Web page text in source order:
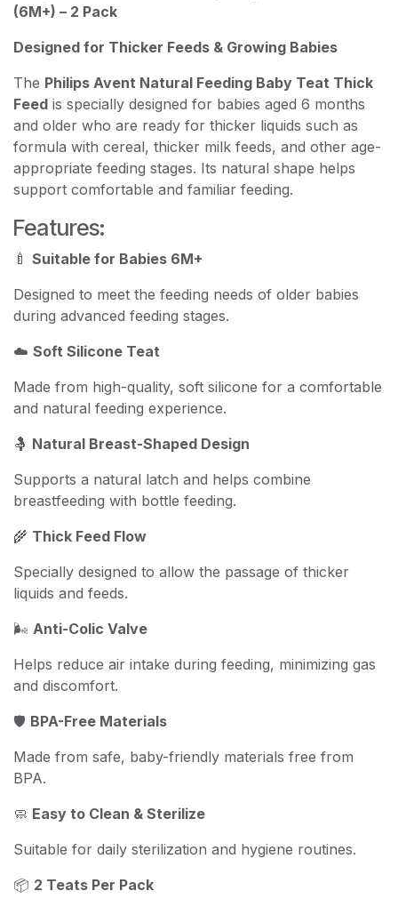
(6M+) – 2 Pack
Designed for Thicker Feeds & Growing Babies
The Philips Avent Natural Feeding Baby Teat Thick
Feed is specially designed for babies aged 6 months
and older who are ready for thicker liquids such as
formula with cereal, thicker milk feeds, and other age-
appropriate feeding stages. Its natural shape helps
support comfortable and familiar feeding.
Features:
🍼 Suitable for Babies 6M+
Designed to meet the feeding needs of older babies
during advanced feeding stages.
☁️ Soft Silicone Teat
Made from high-quality, soft silicone for a comfortable
and natural feeding experience.
🤱 Natural Breast-Shaped Design
Supports a natural latch and helps combine
breastfeeding with bottle feeding.
🌾 Thick Feed Flow
Specially designed to allow the passage of thicker
liquids and feeds.
🌬️ Anti-Colic Valve
Helps reduce air intake during feeding, minimizing gas
and discomfort.
🛡️ BPA-Free Materials
Made from safe, baby-friendly materials free from
BPA.
🧼 Easy to Clean & Sterilize
Suitable for daily sterilization and hygiene routines.
📦 2 Teats Per Pack